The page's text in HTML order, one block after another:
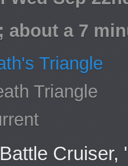
about a 7
Triangle
Triangle